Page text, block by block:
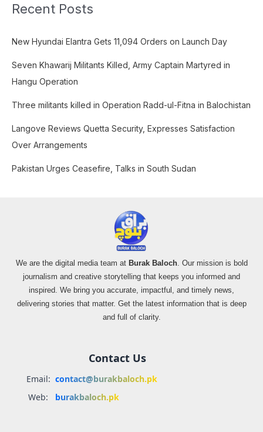
h
f
o
Recent Posts
New Hyundai Elantra Gets 11,094 Orders on Launch Day
Seven Khawarij Militants Killed, Army Captain Martyred in
Hangu Operation
Three militants killed in Operation Radd-ul-Fitna in Balochistan
Langove Reviews Quetta Security, Expresses Satisfaction
Over Arrangements
Pakistan Urges Ceasefire, Talks in South Sudan
We are the digital media team at Burak Baloch. Our mission is bold
journalism and creative storytelling that keeps you informed and
inspired. We bring you accurate, impactful, and timely news,
delivering stories that matter. Get the latest information that is deep
and full of clarity.
Contact Us
Email: contact@burakbaloch.pk
Web:
burakbaloch.pk